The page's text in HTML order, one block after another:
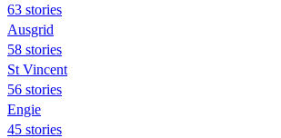
63 stories
Ausgrid
58 stories
St Vincent
56 stories
Engie
45 stories